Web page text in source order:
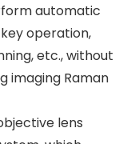
automatic
operation,
etc., without
imaging Raman
lens